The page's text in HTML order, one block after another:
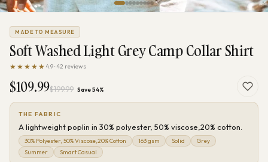
MADE TO MEASURE
Soft Washed Light Grey Camp Collar Shirt
★★★★★4.9 · 42 reviews
$109.99$199.99 Save 54%
THE FABRIC
A lightweight poplin in 30% polyester, 50% viscose,20% cotton.
30% Polyester, 50% Viscose,20% Cotton 163 gsm Solid
Grey
Summer
Smart Casual